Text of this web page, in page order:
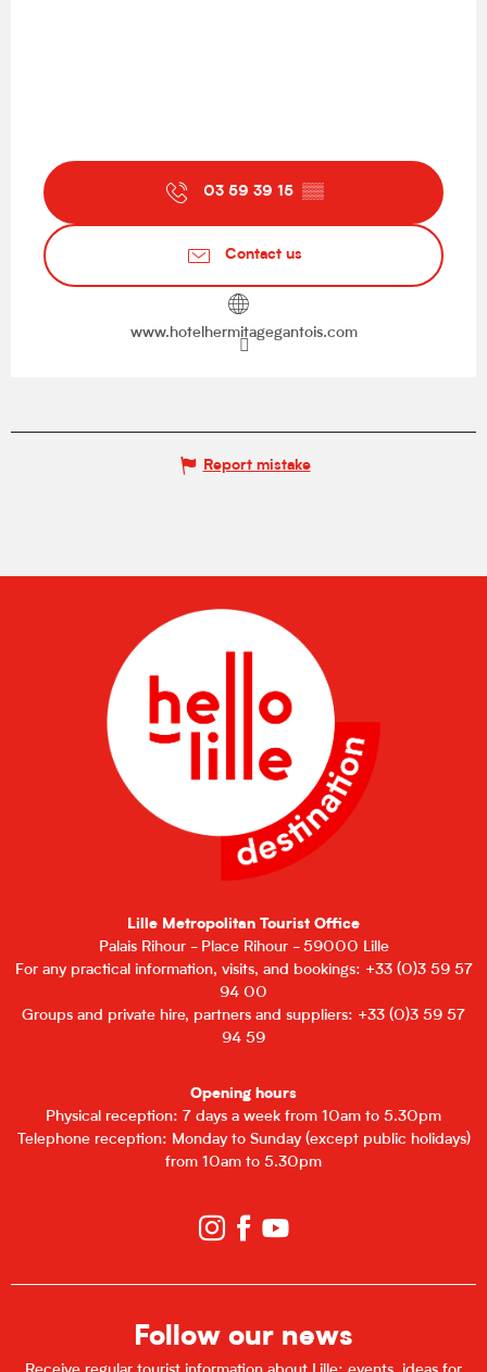
03 59 39 15 ▒▒
Contact us
www.hotelhermitagegantois.com
Report mistake
Lille Metropolitan Tourist Office
Palais Rihour - Place Rihour - 59000 Lille
For any practical information, visits, and bookings: +33 (0)3 59 57
94 00
Groups and private hire, partners and suppliers: +33 (0)3 59 57
94 59
Opening hours
Physical reception: 7 days a week from 10am to 5.30pm
Telephone reception: Monday to Sunday (except public holidays)
from 10am to 5.30pm
Follow our news